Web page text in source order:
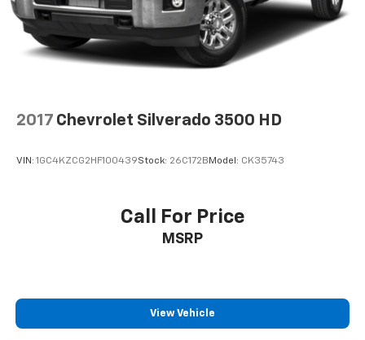
2017 Chevrolet Silverado 3500 HD
VIN: 1GC4KZCG2HF100439Stock: 26C172B Model: CK35743
Call For Price
MSRP
View Vehicle